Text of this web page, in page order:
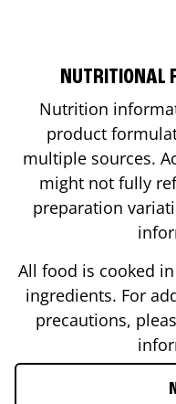
NUTRITIONAL
Nutrition
product
multiple sources.
might not fully
preparation
All food is cooked
ingredients. For
precautions,